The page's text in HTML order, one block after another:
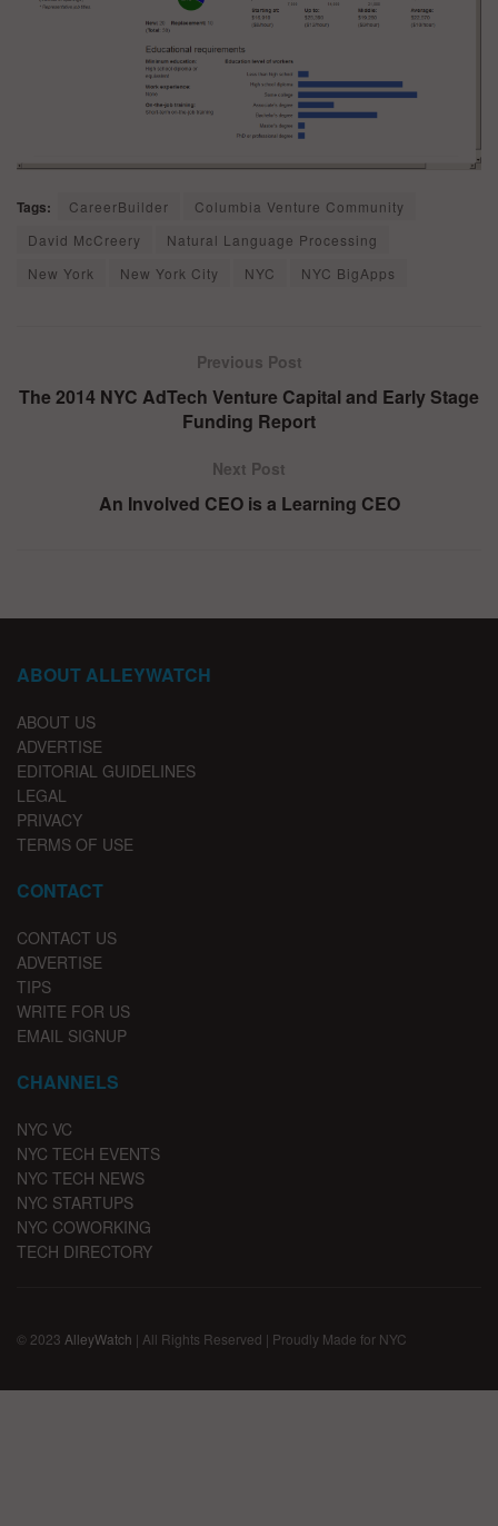
Tags: CareerBuilder
Columbia Venture Community
David McCreery
Natural Language Processing
New York
New York City NYC NYC BigApps
Previous Post
The 2014 NYC AdTech Venture Capital and Early Stage
Funding Report
Next Post
An Involved CEO is a Learning CEO
ABOUT ALLEYWATCH
ABOUT US
ADVERTISE
EDITORIAL GUIDELINES
LEGAL
PRIVACY
TERMS OF USE
CONTACT
CONTACT US
ADVERTISE
TIPS
WRITE FOR US
EMAIL SIGNUP
CHANNELS
NYC VC
NYC TECH EVENTS
NYC TECH NEWS
NYC STARTUPS
NYC COWORKING
TECH DIRECTORY
© 2023 AlleyWatch | All Rights Reserved | Proudly Made for NYC